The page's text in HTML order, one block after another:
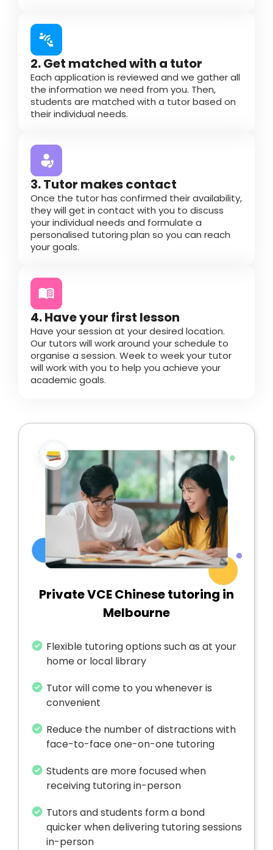
2. Get matched with a tutor
Each application is reviewed and we gather all
the information we need from you. Then,
students are matched with a tutor based on
their individual needs.
3. Tutor makes contact
Once the tutor has confirmed their availability,
they will get in contact with you to discuss
your individual needs and formulate a
personalised tutoring plan so you can reach
your goals.
4. Have your first lesson
Have your session at your desired location.
Our tutors will work around your schedule to
organise a session. Week to week your tutor
will work with you to help you achieve your
academic goals.
Private VCE Chinese tutoring in
Melbourne
Flexible tutoring options such as at your
home or local library
Tutor will come to you whenever is
convenient
Reduce the number of distractions with
face-to-face one-on-one tutoring
Students are more focused when
receiving tutoring in-person
Tutors and students form a bond
quicker when delivering tutoring sessions
in-person